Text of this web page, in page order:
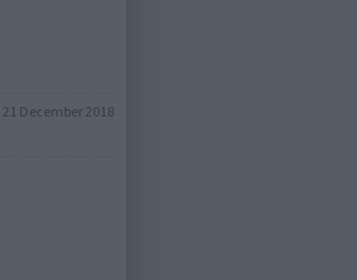
21 December 2018